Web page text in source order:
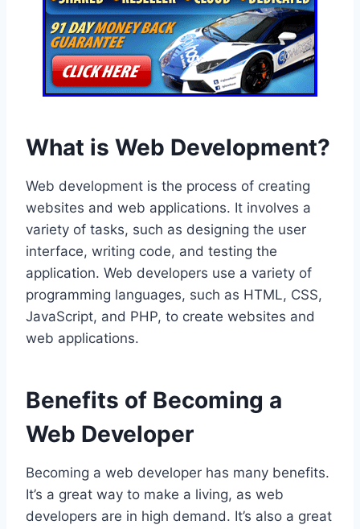
What is Web Development?
Web development is the process of creating
websites and web applications. It involves a
variety of tasks, such as designing the user
interface, writing code, and testing the
application. Web developers use a variety of
programming languages, such as HTML, CSS,
JavaScript, and PHP, to create websites and
web applications.
Benefits of Becoming a
Web Developer
Becoming a web developer has many benefits.
It’s a great way to make a living, as web
developers are in high demand. It’s also a great